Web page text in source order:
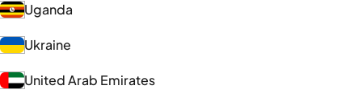
Uganda
Ukraine
United Arab Emirates